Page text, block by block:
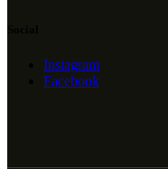
Instagram
Facebook